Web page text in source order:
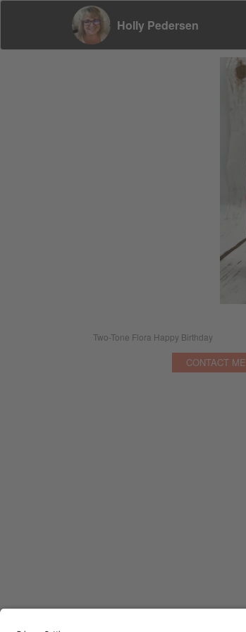
Holly Pedersen
Two-Tone Flora Happy Birthday
CONTACT ME